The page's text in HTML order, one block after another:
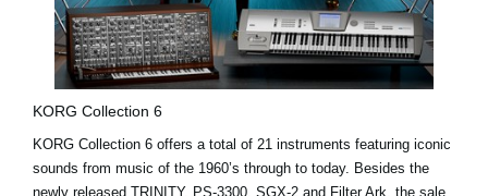
KORG Collection 6
KORG Collection 6 offers a total of 21 instruments featuring iconic
sounds from music of the 1960’s through to today. Besides the
newly released TRINITY, PS-3300 SGX-2 and Filter Ark , the sale